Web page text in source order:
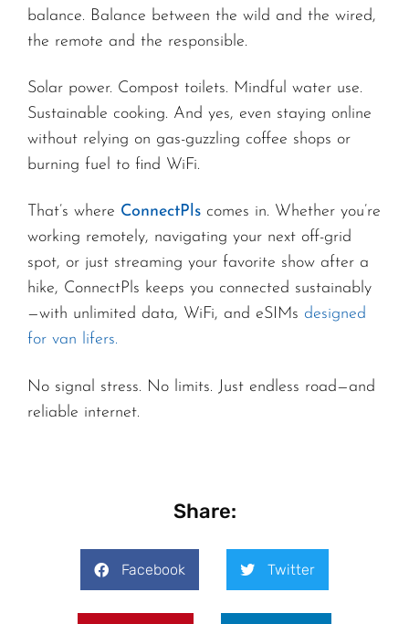
balance. Balance between the wild and the wired,
the remote and the responsible.
Solar power. Compost toilets. Mindful water use.
Sustainable cooking. And yes, even staying online
without relying on gas-guzzling coffee shops or
burning fuel to find WiFi.
That’s where ConnectPls comes in. Whether you’re
working remotely, navigating your next off-grid
spot, or just streaming your favorite show after a
hike, ConnectPls keeps you connected sustainably
—with unlimited data, WiFi, and eSIMs designed
for van lifers.
No signal stress. No limits. Just endless road—and
reliable internet.
Share:
Facebook Twitter